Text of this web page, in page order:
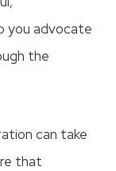
you advocate
the
can take
that